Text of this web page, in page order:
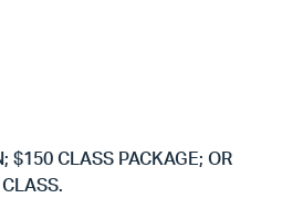
$150 CLASS PACKAGE; OR